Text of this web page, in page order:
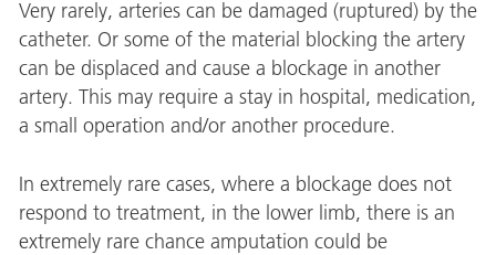
Very rarely, arteries can be damaged (ruptured) by the
catheter. Or some of the material blocking the artery
can be displaced and cause a blockage in another
artery. This may require a stay in hospital, medication,
a small operation and/or another procedure.
In extremely rare cases, where a blockage does not
respond to treatment, in the lower limb, there is an
extremely rare chance amputation could be